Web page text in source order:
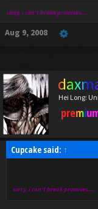
sorry, i can't break promises....
Aug 9, 2008
Hei Long:
Cupcake said: ↑
sorry, i can't break promises....